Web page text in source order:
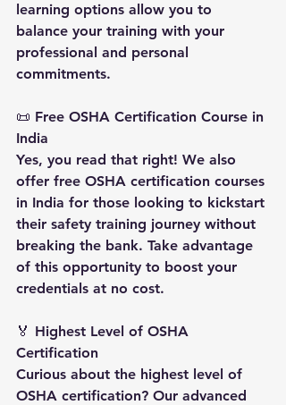
learning options allow you to
balance your training with your
professional and personal
commitments.
📜 Free OSHA Certification Course in
India
Yes, you read that right! We also
offer free OSHA certification courses
in India for those looking to kickstart
their safety training journey without
breaking the bank. Take advantage
of this opportunity to boost your
credentials at no cost.
🏅 Highest Level of OSHA
Certification
Curious about the highest level of
OSHA certification? Our advanced